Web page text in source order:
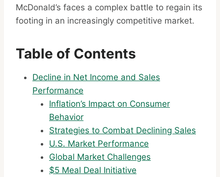
McDonald’s faces a complex battle to regain its
footing in an increasingly competitive market.
Table of Contents
Decline in Net Income and Sales
Performance
Inflation’s Impact on Consumer
Behavior
Strategies to Combat Declining Sales
U.S. Market Performance
Global Market Challenges
$5 Meal Deal Initiative